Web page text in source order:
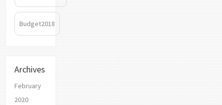
Budget2018
Archives
February
2020